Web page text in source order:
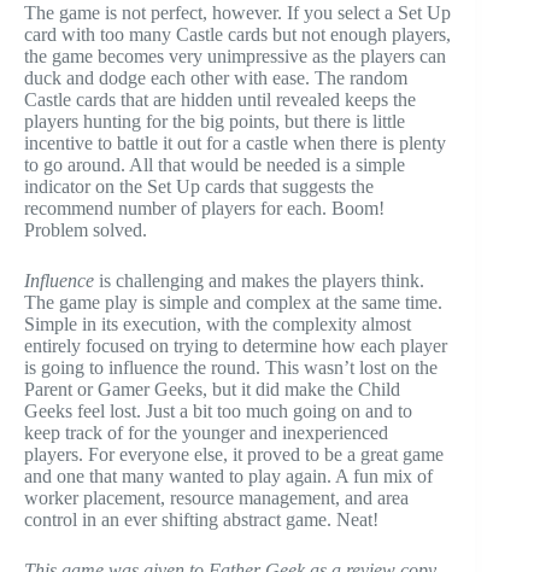
The game is not perfect, however. If you select a Set Up
card with too many Castle cards but not enough players,
the game becomes very unimpressive as the players can
duck and dodge each other with ease. The random
Castle cards that are hidden until revealed keeps the
players hunting for the big points, but there is little
incentive to battle it out for a castle when there is plenty
to go around. All that would be needed is a simple
indicator on the Set Up cards that suggests the
recommend number of players for each. Boom!
Problem solved.
Influence is challenging and makes the players think.
The game play is simple and complex at the same time.
Simple in its execution, with the complexity almost
entirely focused on trying to determine how each player
is going to influence the round. This wasn’t lost on the
Parent or Gamer Geeks, but it did make the Child
Geeks feel lost. Just a bit too much going on and to
keep track of for the younger and inexperienced
players. For everyone else, it proved to be a great game
and one that many wanted to play again. A fun mix of
worker placement, resource management, and area
control in an ever shifting abstract game. Neat!